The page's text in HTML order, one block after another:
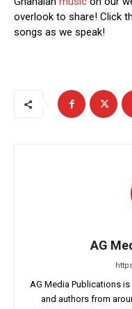
overlook to share! Click
songs as we speak!
AG
AG Media Publications
and authors from